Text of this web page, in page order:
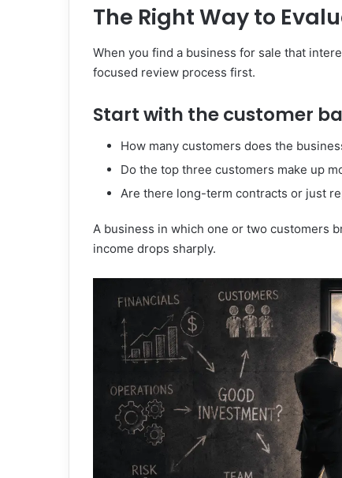
The Right Way to
When you find a business for sale that
focused review process first.
Start with the customer
How many customers does the
Do the top three customers make up
Are there long-term contracts or just
A business in which one or two customers
income drops sharply.